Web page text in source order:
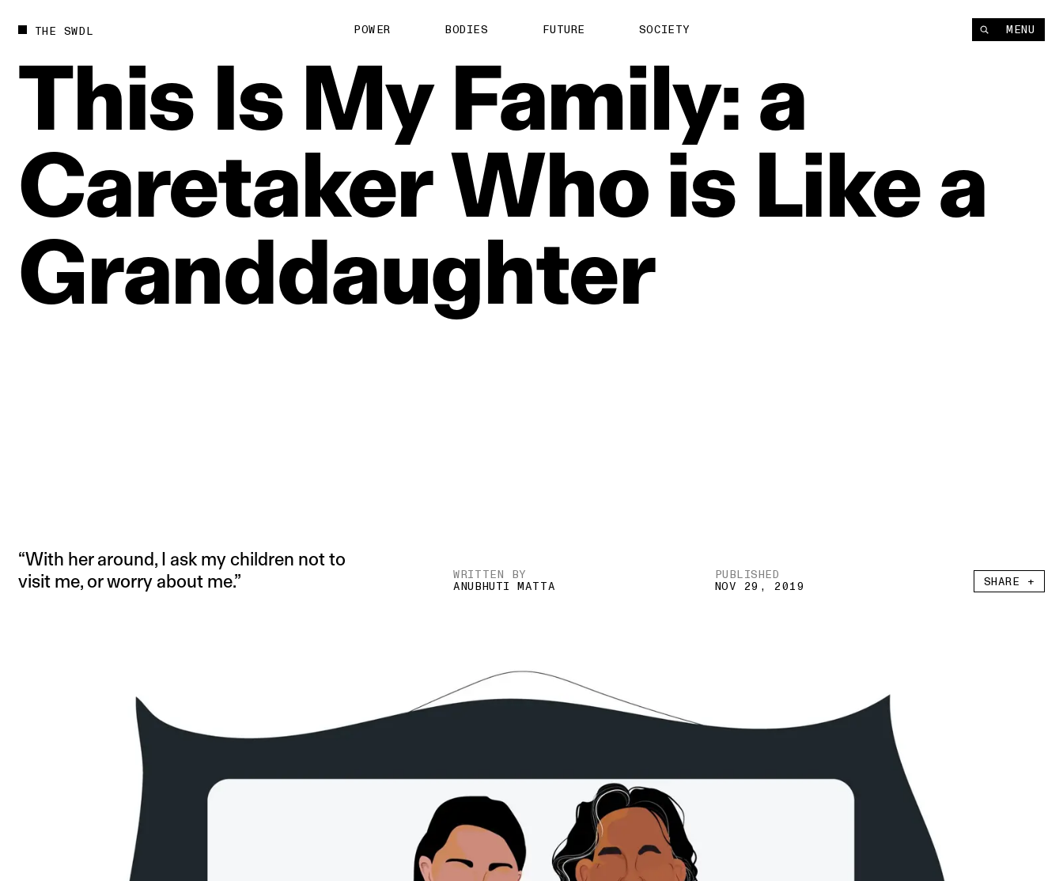
THE SWDL POWER BODIES FUTURE SOCIETY MENU
This Is My Family: a
CaretakerWho is Likea
Granddaughter
“With her around, I ask my children not to
visit me, or worry about me.”
WRITTEN BY
ANUBHUTI MATTA
PUBLISHED
NOV 29, 2019 SHARE +